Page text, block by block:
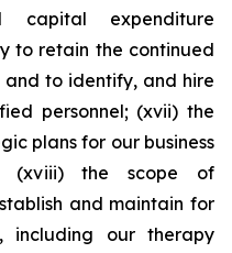
capital expenditure
to retain the continued
and to identify, and hire
personnel; (xvii) the
plans for our business
(xviii) the scope of
and maintain for
including our therapy